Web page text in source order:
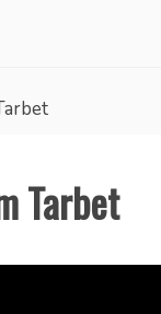
Tarbet